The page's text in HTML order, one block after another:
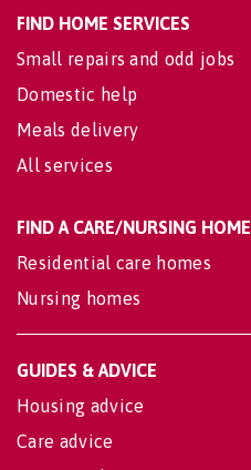
FIND HOME SERVICES
Small repairs and odd jobs
Domestic help
Meals delivery
All services
FIND A CARE/NURSING HOME
Residential care homes
Nursing homes
GUIDES & ADVICE
Housing advice
Care advice